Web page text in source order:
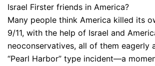
Israel Firster friends in America?
Many people think America killed its
9/11, with the help of Israel and
neoconservatives, all of them eagerly
“Pearl Harbor” type incident—a